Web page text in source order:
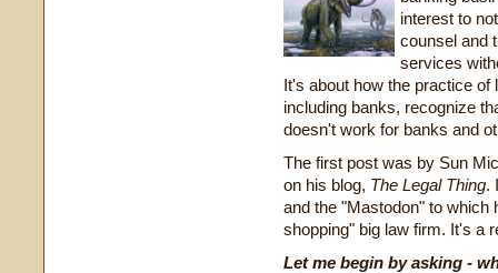
interest to
counsel and
services
It's about how the practice
including banks, recognize
doesn't work for banks and
The first post was by Sun
on his blog, The Legal Thing.
and the "Mastodon" to which
shopping" big law firm. It's a
Let me begin by asking -